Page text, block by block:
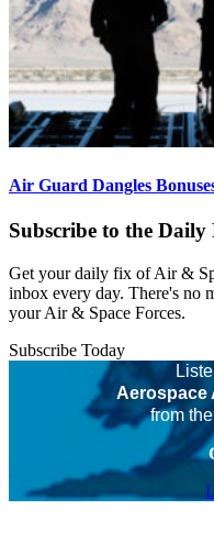
Air Guard Dangles
Subscribe to the Daily
Get your daily fix of Air &
inbox every day. There's no
your Air & Space Forces.
Subscribe Today
Aerospace
from